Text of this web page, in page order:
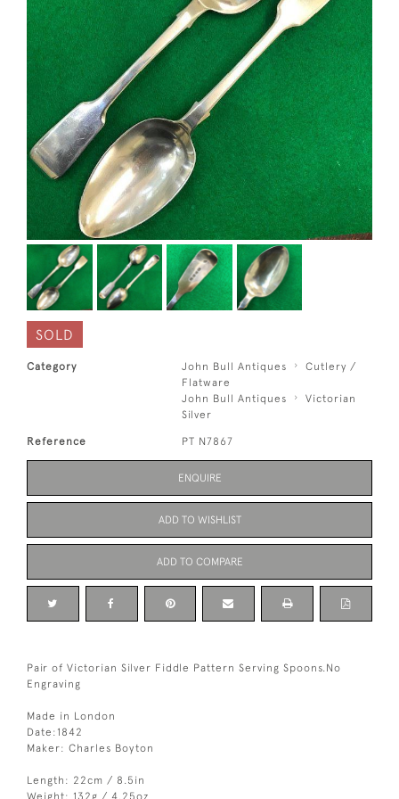
SOLD
Category John Bull Antiques
Cutlery /
Flatware
John Bull Antiques
Victorian
Silver
Reference PT N7867
ENQUIRE
ADD TO WISHLIST
ADD TO COMPARE
Pair of Victorian Silver Fiddle Pattern Serving Spoons.No
Engraving
Made in London
Date:1842
Maker: Charles Boyton
Length: 22cm / 8.5in
Weight: 132g / 4.25oz